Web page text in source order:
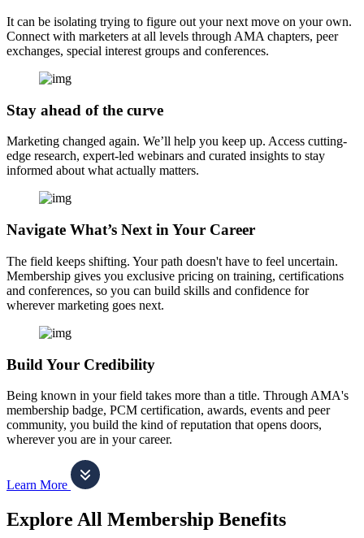
It can be isolating trying to figure out your next move on your own.
Connect with marketers at all levels through AMA chapters, peer
exchanges, special interest groups and conferences.
Stay ahead of the curve
Marketing changed again. We’ll help you keep up. Access cutting-
edge research, expert-led webinars and curated insights to stay
informed about what actually matters.
Navigate What’s Next in Your Career
The field keeps shifting. Your path doesn't have to feel uncertain.
Membership gives you exclusive pricing on training, certifications
and conferences, so you can build skills and confidence for
wherever marketing goes next.
Build Your Credibility
Being known in your field takes more than a title. Through AMA's
membership badge, PCM certification, awards, events and peer
community, you build the kind of reputation that opens doors,
wherever you are in your career.
Learn More
Explore All Membership Benefits